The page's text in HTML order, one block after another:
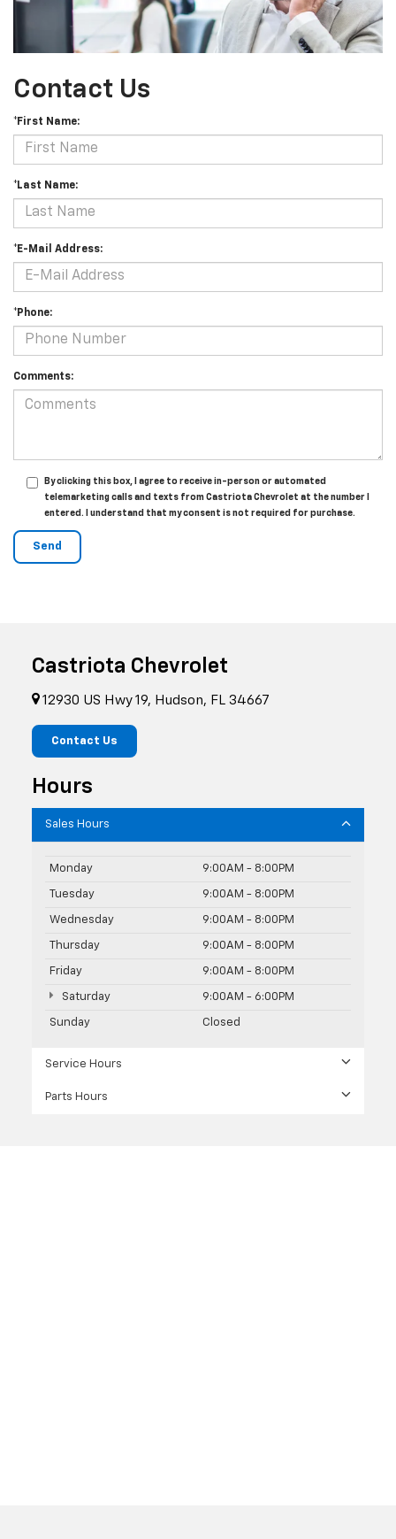
Contact Us
*First Name:
*Last Name:
*E-Mail Address:
*Phone:
Comments:
By clicking this box, I agree to receive in-person or automated
telemarketing calls and texts from Castriota Chevrolet at the number I
entered. I understand that my consent is not required for purchase.
Castriota Chevrolet
12930 US Hwy 19, Hudson, FL 34667
Contact Us
Hours
Sales Hours
Monday 9:00AM - 8:00PM
Tuesday 9:00AM - 8:00PM
Wednesday 9:00AM - 8:00PM
Thursday 9:00AM - 8:00PM
Friday 9:00AM - 8:00PM
Saturday 9:00AM - 6:00PM
Sunday Closed
Service Hours
Parts Hours